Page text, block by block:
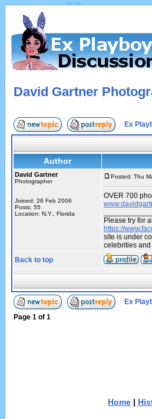
David Gartner
Ex
Author
David Gartner
Photographer
Joined: 26 Feb 2006
Posts: 55
Location: N.Y., Florida
Posted: Thu
OVER 700
Please try for
https://
site is under
celebrities and
Back to top
Ex
Page 1 of 1
Home |